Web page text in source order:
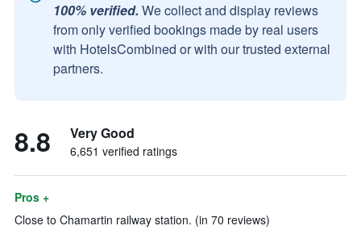
100% verified. We collect and display reviews
from only verified bookings made by real users
with HotelsCombined or with our trusted external
partners.
8.8 Very Good
6,651 verified ratings
Pros +
Close to Chamartin railway station. (in 70 reviews)